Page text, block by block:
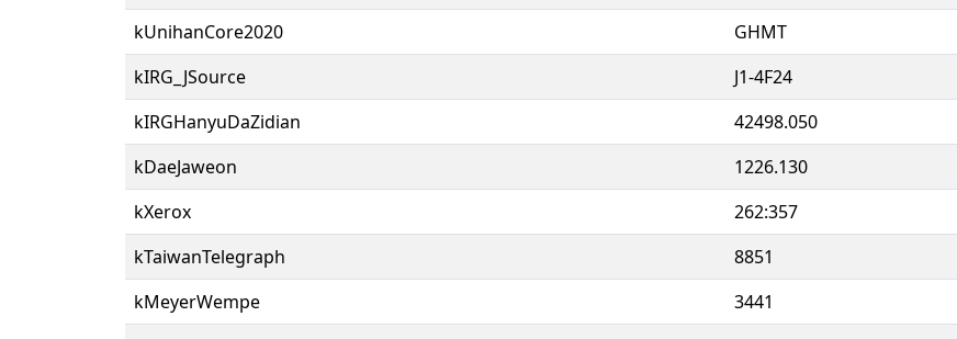
kUnihanCore2020
GHMT
kIRG_JSource
J1-4F24
kIRGHanyuDaZidian
42498.050
kDaeJaweon
1226.130
kXerox
262:357
kTaiwanTelegraph
8851
kMeyerWempe
3441